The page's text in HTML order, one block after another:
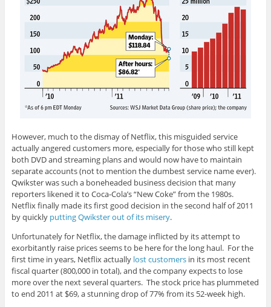
However, much to the dismay of Netflix, this misguided service
actually angered customers more, especially for those who still kept
both DVD and streaming plans and would now have to maintain
separate accounts (not to mention the dumbest service name ever).
Qwikster was such a boneheaded business decision that many
reporters likened it to Coca-Cola’s “New Coke” from the 1980s.
Netflix finally made its first good decision in the second half of 2011
by quickly putting Qwikster out of its misery.
Unfortunately for Netflix, the damage inflicted by its attempt to
exorbitantly raise prices seems to be here for the long haul. For the
first time in years, Netflix actually lost customersin its most recent
fiscal quarter (800,000 in total), and the company expects to lose
more over the next several quarters. The stock price has plummeted
to end 2011 at $69, a stunning drop of 77% from its 52-week high.